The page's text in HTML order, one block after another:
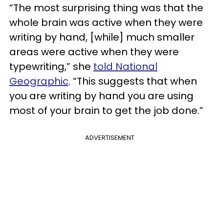
“The most surprising thing was that the
whole brain was active when they were
writing by hand, [while] much smaller
areas were active when they were
typewriting,” she told National
Geographic. “This suggests that when
you are writing by hand you are using
most of your brain to get the job done.”
ADVERTISEMENT